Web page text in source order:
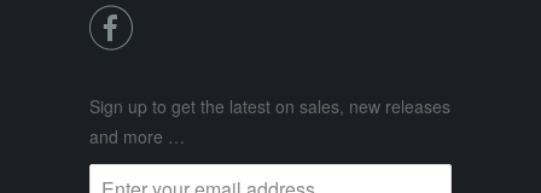

Sign up to get the latest on sales, new releases
and more …